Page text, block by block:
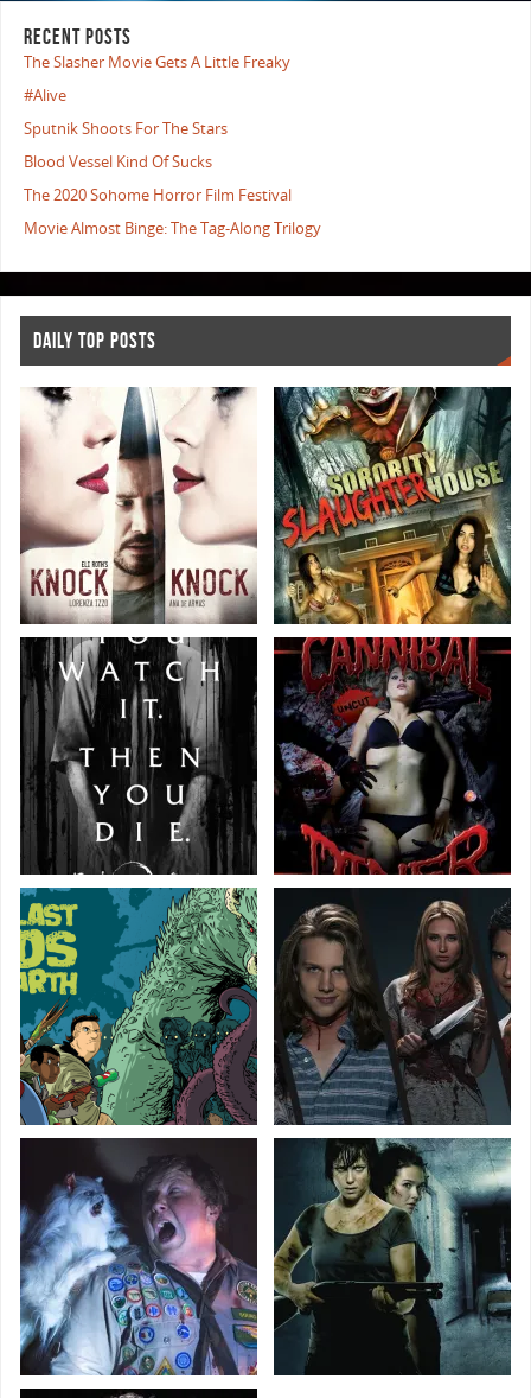
RECENT POSTS
The Slasher Movie Gets A Little Freaky
#Alive
Sputnik Shoots For The Stars
Blood Vessel Kind Of Sucks
The 2020 Sohome Horror Film Festival
Movie Almost Binge: The Tag-Along Trilogy
DAILY TOP POSTS